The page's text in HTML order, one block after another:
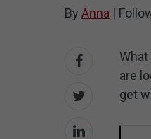
By Anna |
are
get